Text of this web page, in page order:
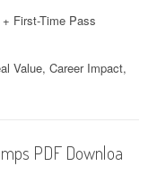
First-Time Pass
Value, Career Impact,
PDF Downloa